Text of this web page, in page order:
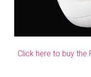
Click here to buy